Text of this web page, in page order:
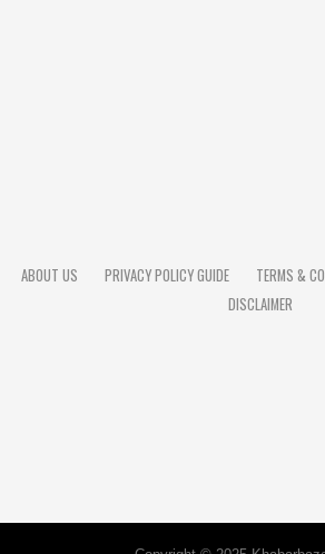
ABOUT US PRIVACY POLICY GUIDE TERMS &
DISCLAIMER